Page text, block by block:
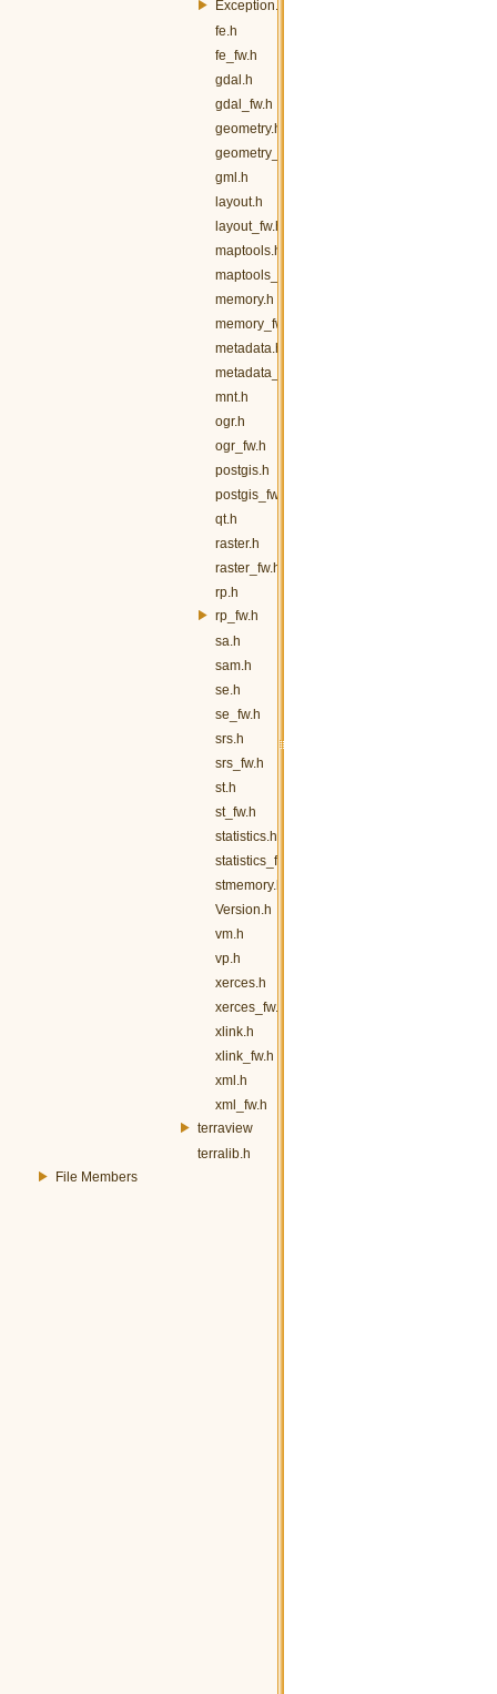
Exception.h
fe.h
fe_fw.h
gdal.h
gdal_fw.h
geometry.h
geometry_fw.h
gml.h
layout.h
layout_fw.h
maptools.h
maptools_fw.h
memory.h
memory_fw.h
metadata.h
metadata_fw.h
mnt.h
ogr.h
ogr_fw.h
postgis.h
postgis_fw.h
qt.h
raster.h
raster_fw.h
rp.h
rp_fw.h
sa.h
sam.h
se.h
se_fw.h
srs.h
srs_fw.h
st.h
st_fw.h
statistics.h
statistics_fw.h
stmemory.h
Version.h
vm.h
vp.h
xerces.h
xerces_fw.h
xlink.h
xlink_fw.h
xml.h
xml_fw.h
terraview
terralib.h
File Members